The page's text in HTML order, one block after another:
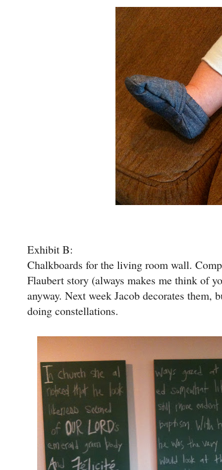
Exhibit B:
Chalkboards for the living room wall.
Flaubert story (always makes me think of
anyway. Next week Jacob decorates them,
doing constellations.